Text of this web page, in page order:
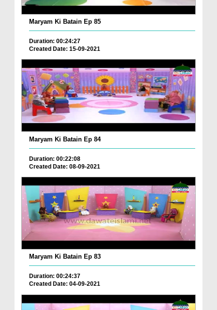
Maryam Ki Batain Ep 85
Duration: 00:24:27
Created Date: 15-09-2021
Maryam Ki Batain Ep 84
Duration: 00:22:08
Created Date: 08-09-2021
Maryam Ki Batain Ep 83
Duration: 00:24:37
Created Date: 04-09-2021